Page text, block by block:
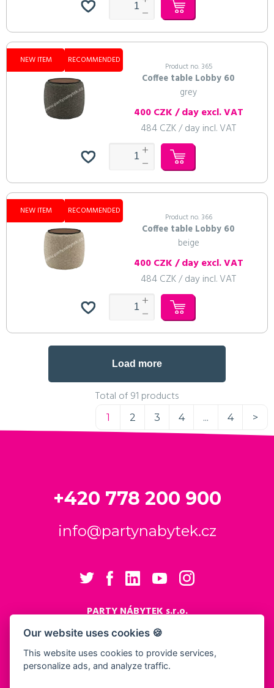
Our website uses cookies 🍪
This website uses cookies to provide services,
personalize ads, and analyze traffic.
NEW ITEM RECOMMENDED
Product no. 365
Coffee table Lobby 60
grey
400 CZK / day excl. VAT
484 CZK / day incl. VAT
NEW ITEM RECOMMENDED
Product no. 366
Coffee table Lobby 60
beige
400 CZK / day excl. VAT
484 CZK / day incl. VAT
Load more
Total of 91 products
1 2 3 4 ... 4 >
+420 778 200 900
info@partynabytek.cz
PARTY NÁBYTEK s.r.o.
Cukrovarská 984
196 00 Praha 9 - Čakovice